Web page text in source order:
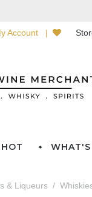
Account
& Liqueurs